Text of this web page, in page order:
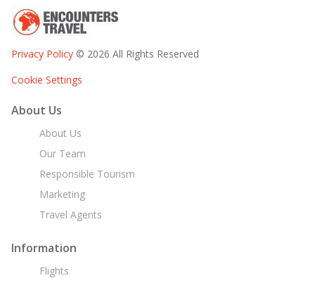
Privacy Policy © 2026 All Rights Reserved
Cookie Settings
About Us
About Us
Our Team
Responsible Tourism
Marketing
Travel Agents
Information
Flights